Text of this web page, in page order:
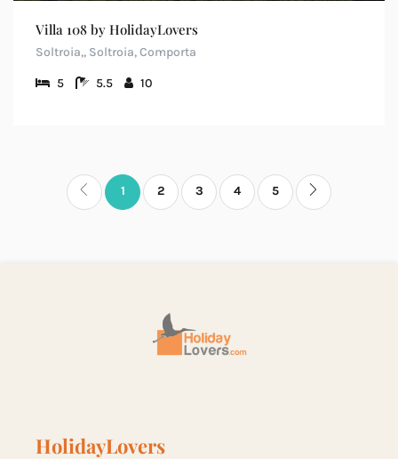
Villa 108 by HolidayLovers
Soltroia,, Soltroia, Comporta
5 5.5 10
1 2 3 4 5
HolidayLovers